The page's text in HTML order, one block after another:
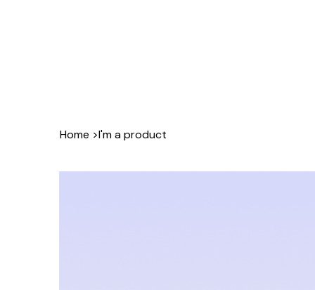
Home >I'm a product